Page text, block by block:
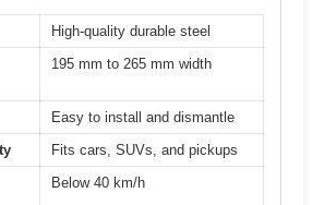
High-quality durable steel
195 mm to 265 mm width
Easy to install and dismantle
Fits cars, SUVs, and pickups
Below 40 km/h